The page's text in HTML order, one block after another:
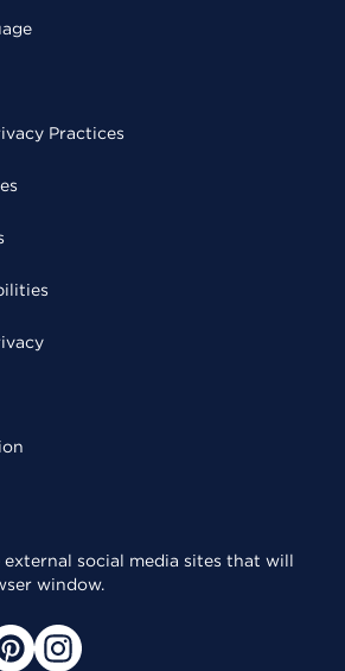
Practices
external social media sites that will
window.